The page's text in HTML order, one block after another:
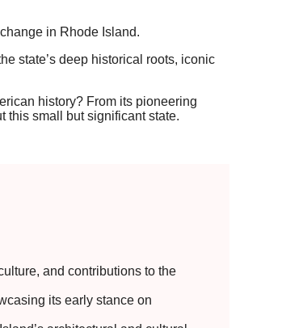
in Rhode Island.
state’s deep historical roots, iconic
history? From its pioneering
this small but significant state.
and contributions to the
its early stance on